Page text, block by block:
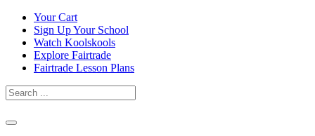
Skip
content
Your Cart
Sign Up Your School
Watch Koolskools
Explore Fairtrade
Fairtrade Lesson Plans